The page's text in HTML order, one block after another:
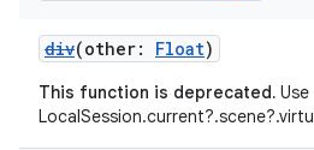
div(other: Float)
This function is deprecated. Use